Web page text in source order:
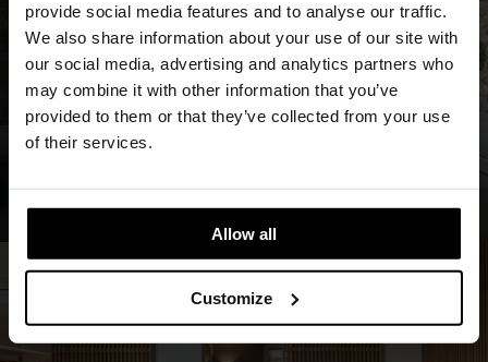
provide social media features and to analyse our traffic.
We also share information about your use of our site with
our social media, advertising and analytics partners who
may combine it with other information that you’ve
provided to them or that they’ve collected from your use
of their services.
Allow all
Customize